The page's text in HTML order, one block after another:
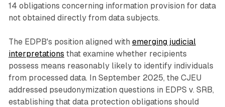
14 obligations concerning information provision for data
not obtained directly from data subjects.
The EDPB's position aligned with emerging judicial
interpretations that examine whether recipients
possess means reasonably likely to identify individuals
from processed data. In September 2025, the CJEU
addressed pseudonymization questions in EDPS v. SRB,
establishing that data protection obligations should